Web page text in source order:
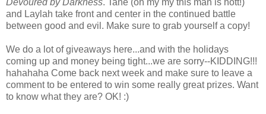
and Laylah take front and center in the continued battle
between good and evil. Make sure to grab yourself a copy!
We do a lot of giveaways here...and with the holidays
coming up and money being tight...we are sorry--KIDDING!!!
hahahaha Come back next week and make sure to leave a
comment to be entered to win some really great prizes. Want
to know what they are? OK! :)